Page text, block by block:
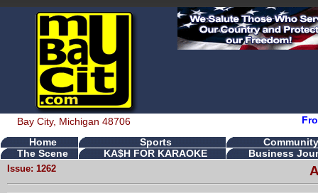
Bay City, Michigan 48706
Home Sports
The Scene
KA$H FOR KARAOKE
Business
Issue: 1262